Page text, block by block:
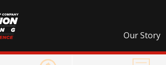
Our Story